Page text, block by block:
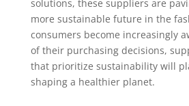
solutions, these suppliers are
more sustainable future in the
consumers become increasingly
of their purchasing decisions,
that prioritize sustainability will
shaping a healthier planet.